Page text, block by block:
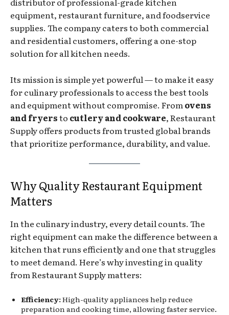
equipment, restaurant furniture, and foodservice
supplies. The company caters to both commercial
and residential customers, offering a one-stop
solution for all kitchen needs.
Its mission is simple yet powerful — to make it easy
for culinary professionals to access the best tools
and equipment without compromise. Fromovens
and fryersto cutlery and cookware, Restaurant
Supply offers products from trusted global brands
that prioritize performance, durability, and value.
Why Quality Restaurant Equipment
Matters
In the culinary industry, every detail counts. The
right equipment can make the difference between a
kitchen that runs efficiently and one that struggles
to meet demand. Here’s why investing in quality
from Restaurant Supply matters:
Efficiency:High-quality appliances help reduce
preparation and cooking time, allowing faster service.